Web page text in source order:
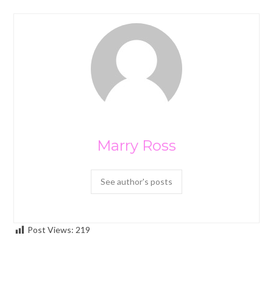
Marry Ross
See author's posts
Post Views: 219